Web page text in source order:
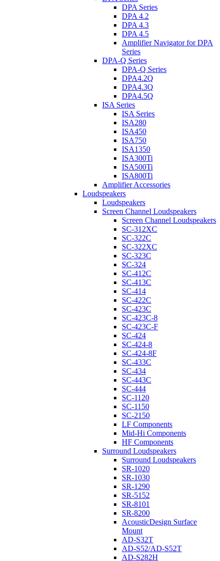
DPA Series
DPA 4.2
DPA 4.3
DPA 4.5
Amplifier Navigator for DPA
Series
DPA-Q Series
DPA-Q Series
DPA4.2Q
DPA4.3Q
DPA4.5Q
ISA Series
ISA Series
ISA280
ISA450
ISA750
ISA1350
ISA300Ti
ISA500Ti
ISA800Ti
Amplifier Accessories
Loudspeakers
Loudspeakers
Screen Channel Loudspeakers
Screen Channel Loudspeakers
SC-312XC
SC-322C
SC-322XC
SC-323C
SC-324
SC-412C
SC-413C
SC-414
SC-422C
SC-423C
SC-423C-8
SC-423C-F
SC-424
SC-424-8
SC-424-8F
SC-433C
SC-434
SC-443C
SC-444
SC-1120
SC-1150
SC-2150
LF Components
Mid-Hi Components
HF Components
Surround Loudspeakers
Surround Loudspeakers
SR-1020
SR-1030
SR-1290
SR-5152
SR-8101
SR-8200
AcousticDesign Surface
Mount
AD-S32T
AD-S52/AD-S52T
AD-S282H